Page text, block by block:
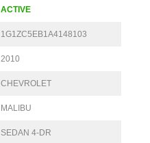
ACTIVE
1G1ZC5EB1A4148103
2010
CHEVROLET
MALIBU
SEDAN 4-DR